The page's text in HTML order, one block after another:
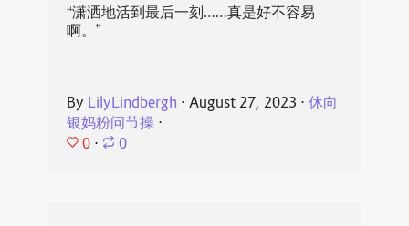
“潇洒地活到最后一刻……真是好不容易
啊。”
By LilyLindbergh ⋅ August 27, 2023 ⋅ 休向
银妈粉问节操⋅
0 ⋅ 0